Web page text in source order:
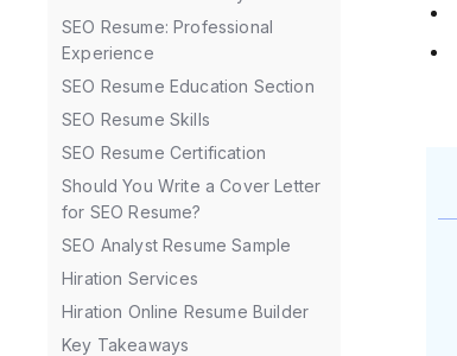
SEO Resume: Professional
Experience
SEO Resume Education Section
SEO Resume Skills
SEO Resume Certification
Should You Write a Cover Letter
for SEO Resume?
SEO Analyst Resume Sample
Hiration Services
Hiration Online Resume Builder
Key Takeaways